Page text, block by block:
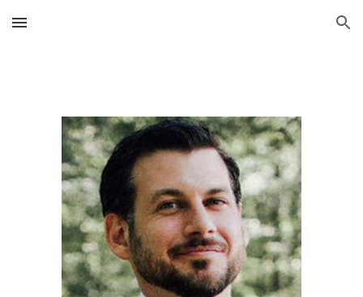
Skip to main content Skip to navigation